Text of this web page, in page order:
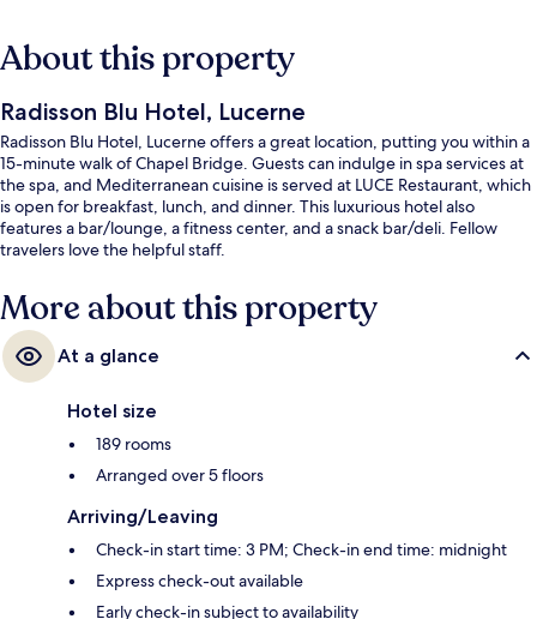
About this property
Radisson Blu Hotel, Lucerne
Radisson Blu Hotel, Lucerne offers a great location, putting you within a
15-minute walk of Chapel Bridge. Guests can indulge in spa services at
the spa, and Mediterranean cuisine is served at LUCE Restaurant, which
is open for breakfast, lunch, and dinner. This luxurious hotel also
features a bar/lounge, a fitness center, and a snack bar/deli. Fellow
travelers love the helpful staff.
More about this property
At a glance
Hotel size
189 rooms
Arranged over 5 floors
Arriving/Leaving
Check-in start time: 3 PM; Check-in end time: midnight
Express check-out available
Early check-in subject to availability